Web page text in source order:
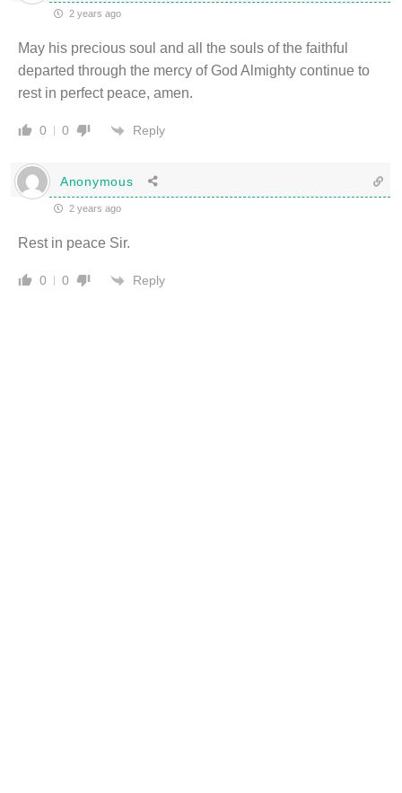
2 years ago
May his precious soul and all the souls of the faithful
departed through the mercy of God Almighty continue to
rest in perfect peace, amen.
0 0 Reply
Anonymous
2 years ago
Rest in peace Sir.
0 0 Reply